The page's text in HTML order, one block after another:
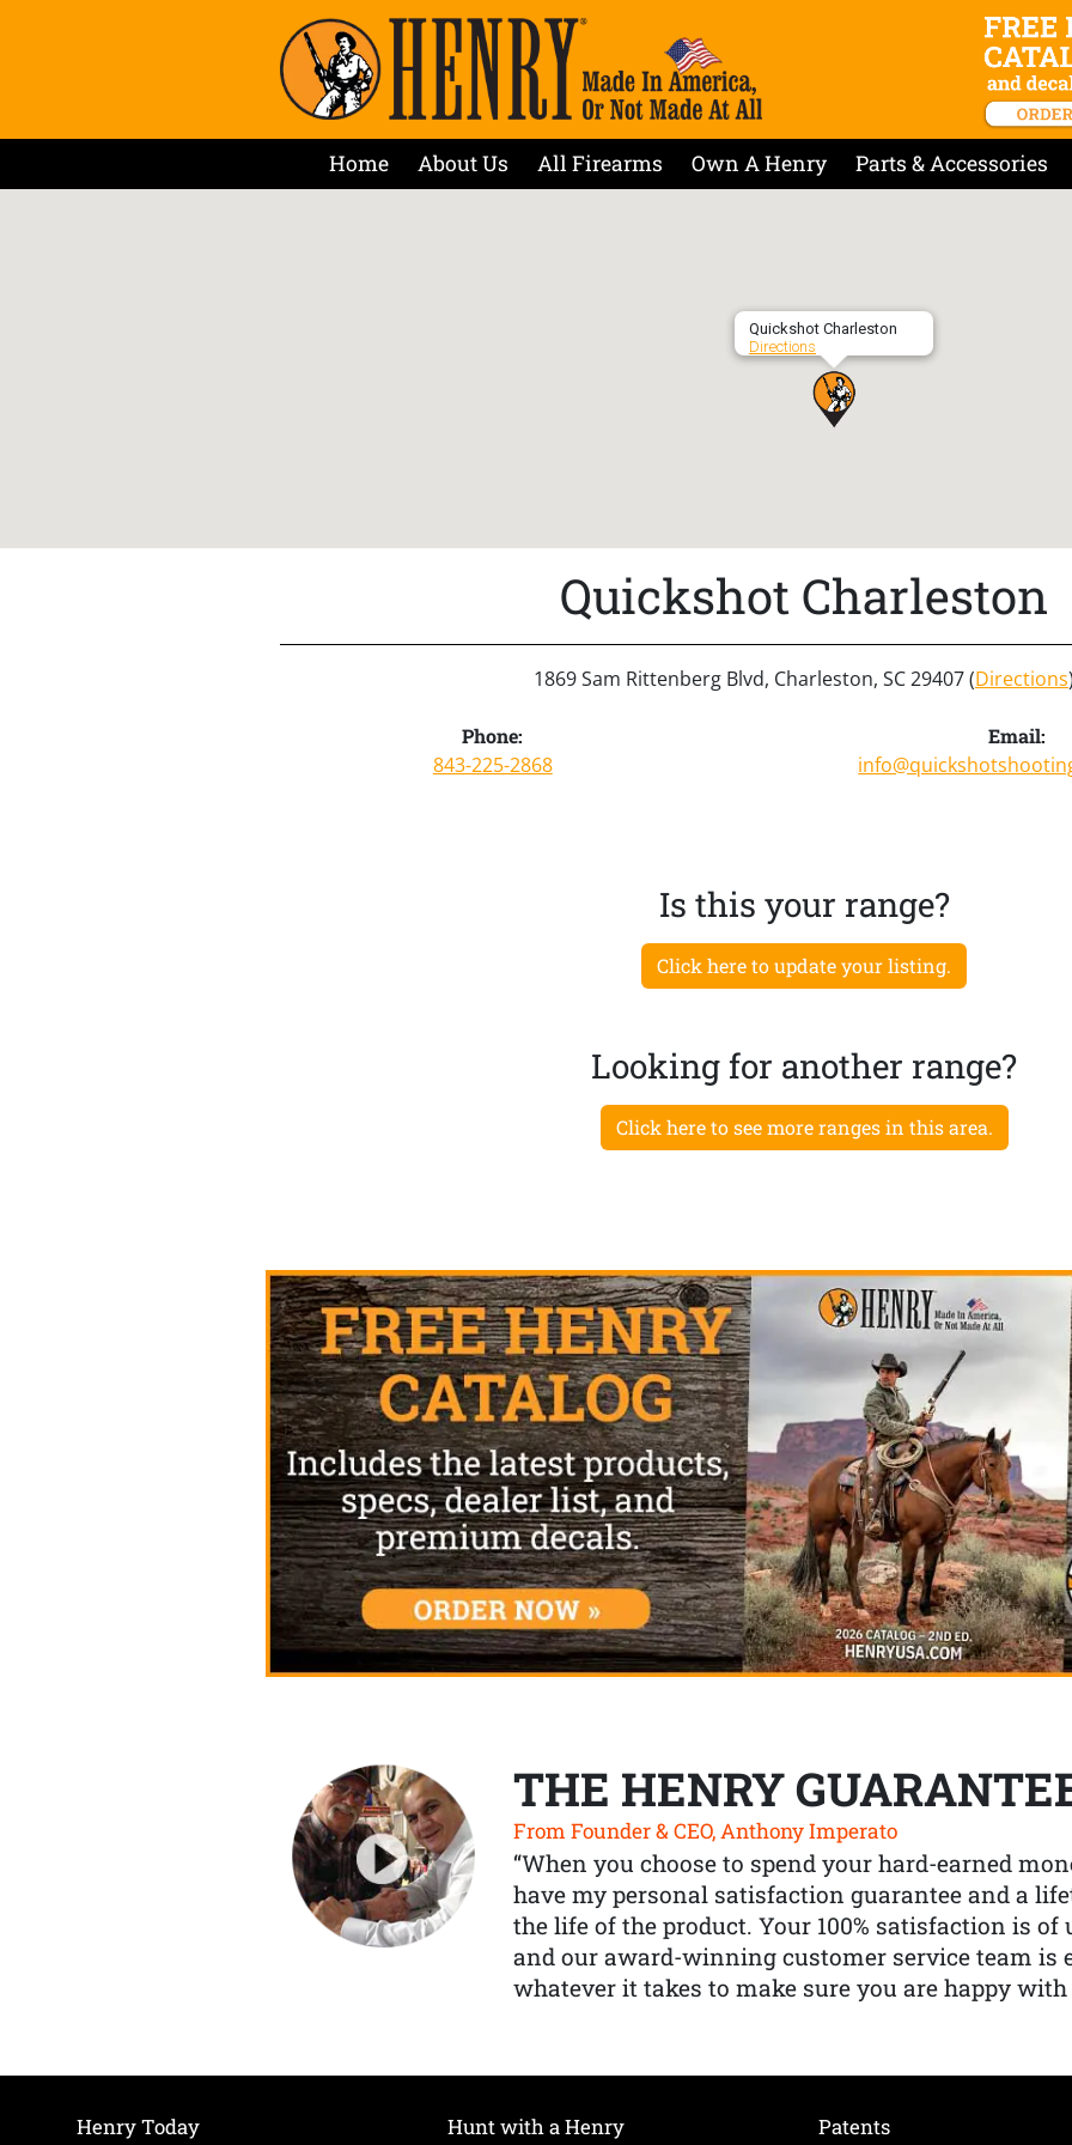
Home About Us All Firearms Own A Henry Parts & Accessories
Quickshot Charleston
Directions
Quickshot Charleston
1869 Sam Rittenberg Blvd, Charleston, SC 29407 (Directions)
Phone:
843-225-2868
Email:
Is this your range?
Click here to update your listing.
Looking for another range?
Click here to see more ranges in this area.
THE HENRY
From Founder & CEO, Anthony Imperato
“When you choose to spend your hard-earned
have my personal satisfaction guarantee and a
the life of the product. Your 100% satisfaction is
and our award-winning customer service team is
whatever it takes to make sure you are happy with
Henry Today
Hunt with a Henry
Patents